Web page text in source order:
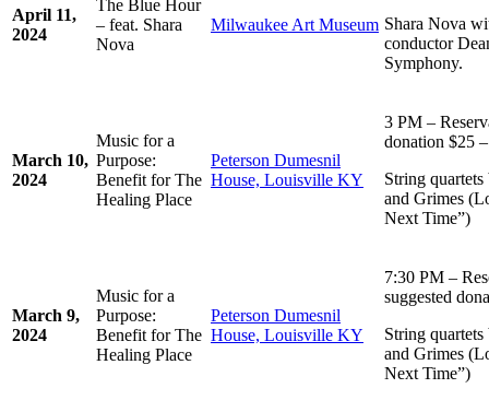
April 11,
2024
The Blue Hour
– feat. Shara
Nova
Milwaukee Art Museum Shara Nova
conductor
Symphony.
March 10,
2024
Music for a
Purpose:
Benefit for The
Healing Place
Peterson Dumesnil
House, Louisville KY
3 PM –
donation $25
String
and Grimes
Next Time”)
March 9,
2024
Music for a
Purpose:
Benefit for The
Healing Place
Peterson Dumesnil
House, Louisville KY
7:30 PM –
suggested
String
and Grimes
Next Time”)